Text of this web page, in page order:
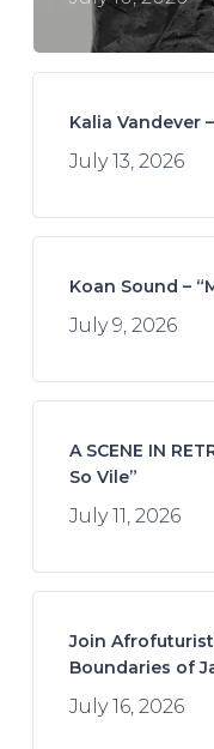
Kalia Vandever
July 13, 2026
Koan Sound –
July 9, 2026
A SCENE IN
So Vile”
July 11, 2026
Join
Boundaries of
July 16, 2026